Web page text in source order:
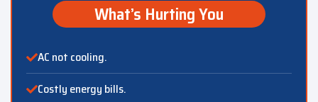
What’s Hurting You
AC not cooling.
Costly energy bills.